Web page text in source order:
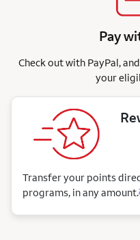
Pay
Check out with PayPal,
your
Transfer your points
programs, in any amount.